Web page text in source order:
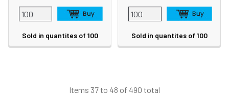
Sold in quantites of 100 Sold in quantites of 100
Items 37 to 48 of 490 total